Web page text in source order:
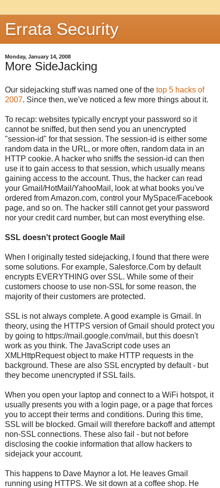
Errata Security
Monday, January 14, 2008
More SideJacking
Our sidejacking stuff was named one of the top 5 hacks of
2007. Since then, we've noticed a few more things about it.
To recap: websites typically encrypt your password so it
cannot be sniffed, but then send you an unencrypted
"session-id" for that session. The session-id is either some
random data in the URL, or more often, random data in an
HTTP cookie. A hacker who sniffs the session-id can then
use it to gain access to that session, which usually means
gaining access to the account. Thus, the hacker can read
your Gmail/HotMail/YahooMail, look at what books you've
ordered from Amazon.com, control your MySpace/Facebook
page, and so on. The hacker still cannot get your password
nor your credit card number, but can most everything else.
SSL doesn't protect Google Mail
When I originally tested sidejacking, I found that there were
some solutions. For example, Salesforce.Com by default
encrypts EVERYTHING over SSL. While some of their
customers choose to use non-SSL for some reason, the
majority of their customers are protected.
SSL is not always complete. A good example is Gmail. In
theory, using the HTTPS version of Gmail should protect you
by going to https://mail.google.com/mail, but this doesn't
work as you think. The JavaScript code uses an
XMLHttpRequest object to make HTTP requests in the
background. These are also SSL encrypted by default - but
they become unencrypted if SSL fails.
When you open your laptop and connect to a WiFi hotspot, it
usually presents you with a login page, or a page that forces
you to accept their terms and conditions. During this time,
SSL will be blocked. Gmail will therefore backoff and attempt
non-SSL connections. These also fail - but not before
disclosing the cookie information that allow hackers to
sidejack your account.
This happens to Dave Maynor a lot. He leaves Gmail
running using HTTPS. We sit down at a coffee shop. He